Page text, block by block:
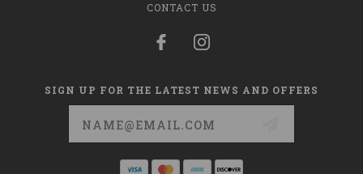
CONTACT US
SIGN UP FOR THE LATEST NEWS AND OFFERS